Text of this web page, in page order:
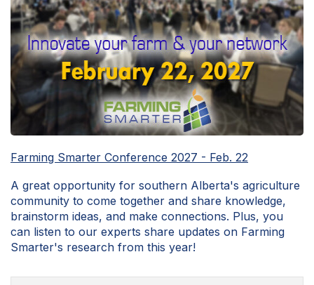
Farming Smarter Conference 2027 - Feb. 22
A great opportunity for southern Alberta's agriculture
community to come together and share knowledge,
brainstorm ideas, and make connections. Plus, you
can listen to our experts share updates on Farming
Smarter's research from this year!